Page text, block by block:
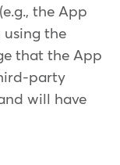
the App
using the
that the App
party
will have